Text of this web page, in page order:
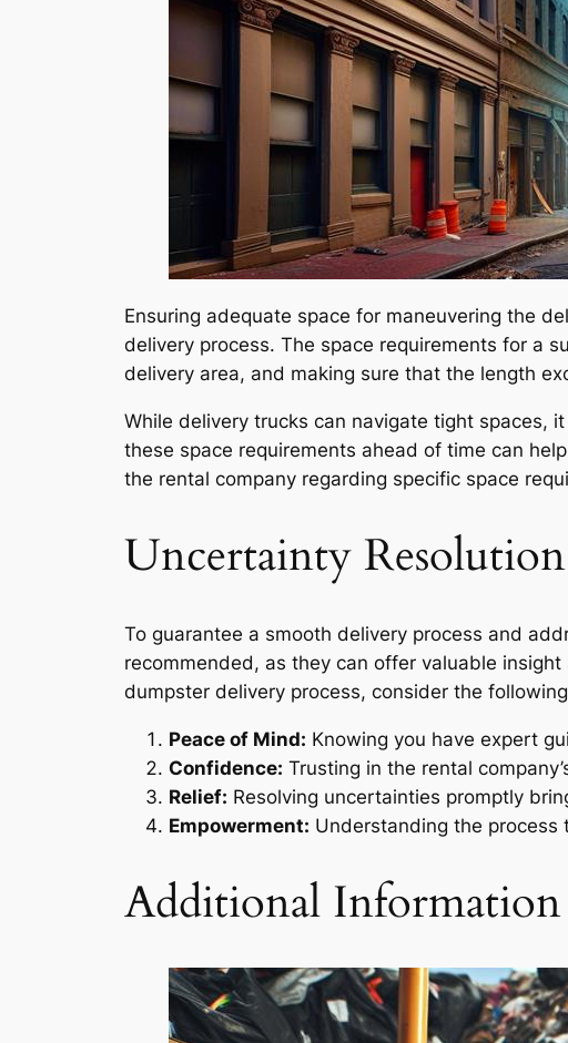
Ensuring adequate space for maneuvering the
delivery process. The space requirements for a
delivery area, and making sure that the length
While delivery trucks can navigate tight spaces,
these space requirements ahead of time can
the rental company regarding specific space
Uncertainty
To guarantee a smooth delivery process and
recommended, as they can offer valuable
dumpster delivery process, consider the
Peace of Mind: Knowing you have expert
Confidence: Trusting in the rental
Relief: Resolving uncertainties promptly
Empowerment: Understanding the process
Additional Information